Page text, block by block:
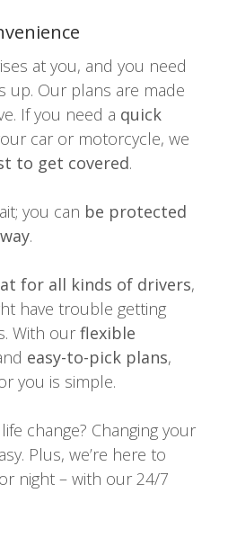
at you, and you need
up. Our plans are made
If you need a quick
car or motorcycle, we
to get covered.
you can be protected
.
for all kinds of drivers,
have trouble getting
With our flexible
easy-to-pick plans,
you is simple.
change? Changing your
Plus, we’re here to
night – with our 24/7